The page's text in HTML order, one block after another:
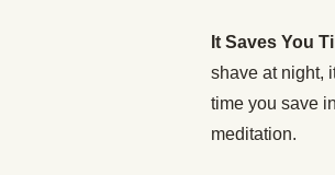
It Saves You
shave at night,
time you save
meditation.